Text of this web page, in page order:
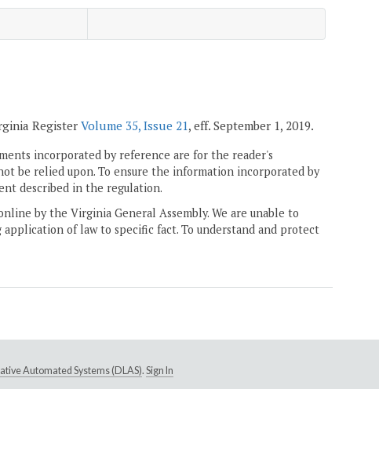
Register Volume 35, Issue 21, eff. September 1, 2019.
incorporated by reference are for the reader's
be relied upon. To ensure the information incorporated by
described in the regulation.
by the Virginia General Assembly. We are unable to
of law to specific fact. To understand and protect
Automated Systems (DLAS). Sign In